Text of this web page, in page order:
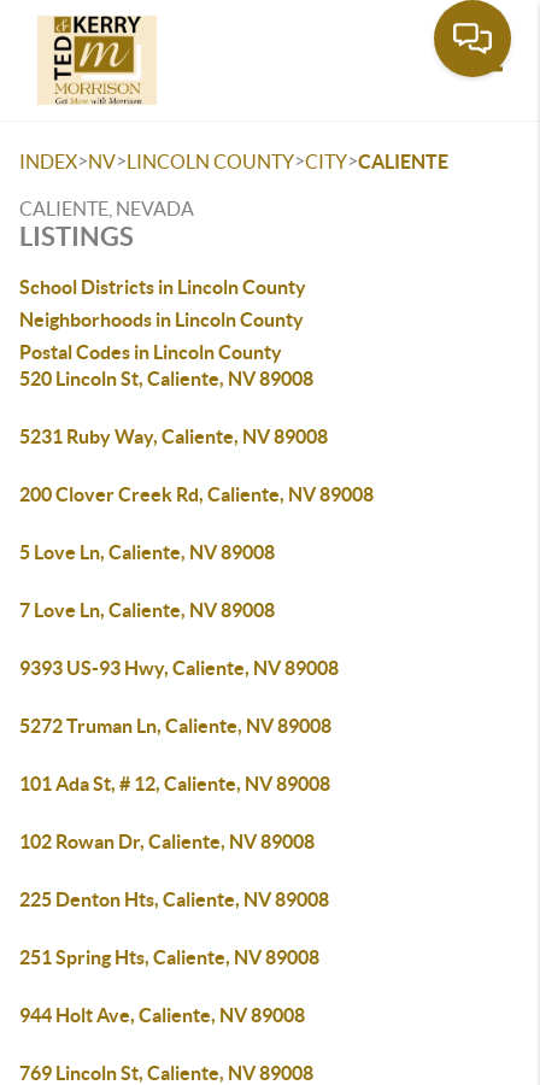
INDEX>NV>LINCOLN COUNTY>CITY>CALIENTE
CALIENTE, NEVADA
LISTINGS
School Districts in Lincoln County
Neighborhoods in Lincoln County
Postal Codes in Lincoln County
520 Lincoln St, Caliente, NV 89008
5231 Ruby Way, Caliente, NV 89008
200 Clover Creek Rd, Caliente, NV 89008
5 Love Ln, Caliente, NV 89008
7 Love Ln, Caliente, NV 89008
9393 US-93 Hwy, Caliente, NV 89008
5272 Truman Ln, Caliente, NV 89008
101 Ada St, # 12, Caliente, NV 89008
102 Rowan Dr, Caliente, NV 89008
225 Denton Hts, Caliente, NV 89008
251 Spring Hts, Caliente, NV 89008
944 Holt Ave, Caliente, NV 89008
769 Lincoln St, Caliente, NV 89008